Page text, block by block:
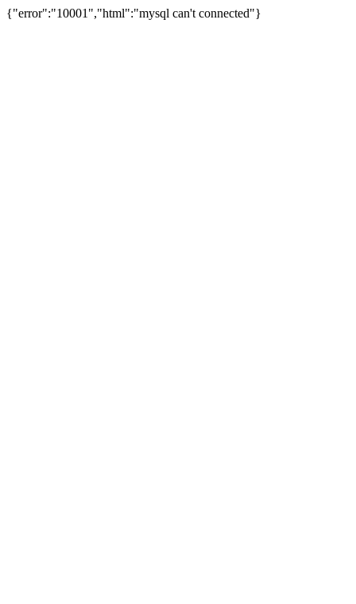
{"error":"10001","html":"mysql can't connected"}